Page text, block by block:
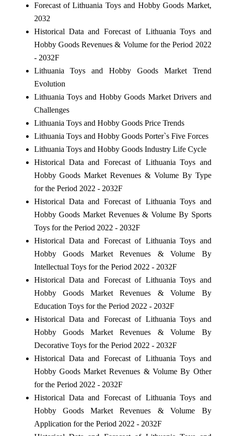
Forecast of Lithuania Toys and Hobby Goods Market,
2032
Historical Data and Forecast of Lithuania Toys and
Hobby Goods Revenues & Volume for the Period 2022
- 2032F
Lithuania Toys and Hobby Goods Market Trend
Evolution
Lithuania Toys and Hobby Goods Market Drivers and
Challenges
Lithuania Toys and Hobby Goods Price Trends
Lithuania Toys and Hobby Goods Porter`s Five Forces
Lithuania Toys and Hobby Goods Industry Life Cycle
Historical Data and Forecast of Lithuania Toys and
Hobby Goods Market Revenues & Volume By Type
for the Period 2022 - 2032F
Historical Data and Forecast of Lithuania Toys and
Hobby Goods Market Revenues & Volume By Sports
Toys for the Period 2022 - 2032F
Historical Data and Forecast of Lithuania Toys and
Hobby Goods Market Revenues & Volume By
Intellectual Toys for the Period 2022 - 2032F
Historical Data and Forecast of Lithuania Toys and
Hobby Goods Market Revenues & Volume By
Education Toys for the Period 2022 - 2032F
Historical Data and Forecast of Lithuania Toys and
Hobby Goods Market Revenues & Volume By
Decorative Toys for the Period 2022 - 2032F
Historical Data and Forecast of Lithuania Toys and
Hobby Goods Market Revenues & Volume By Other
for the Period 2022 - 2032F
Historical Data and Forecast of Lithuania Toys and
Hobby Goods Market Revenues & Volume By
Application for the Period 2022 - 2032F